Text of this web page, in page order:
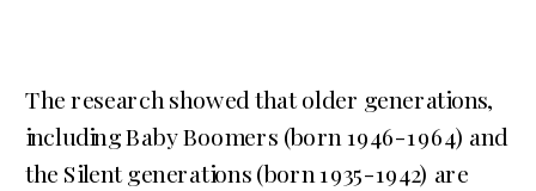
The research showed that older generations,
including Baby Boomers (born 1946-1964) and
the Silent generations (born 1935-1942) are